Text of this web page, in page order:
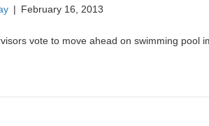
| February 16, 2013
vote to move ahead on swimming pool